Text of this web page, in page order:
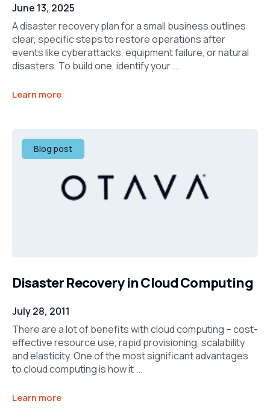
June 13, 2025
A disaster recovery plan for a small business outlines
clear, specific steps to restore operations after
events like cyberattacks, equipment failure, or natural
disasters. To build one, identify your ...
Learn more
Blog post
Disaster Recovery in Cloud Computing
July 28, 2011
There are a lot of benefits with cloud computing – cost-
effective resource use, rapid provisioning, scalability
and elasticity. One of the most significant advantages
to cloud computing is how it ...
Learn more